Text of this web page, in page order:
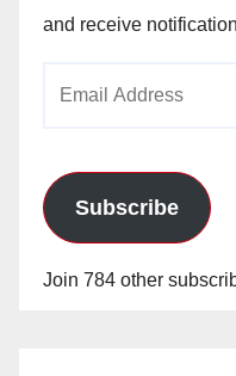
and receive
Subscribe
Join 784 other